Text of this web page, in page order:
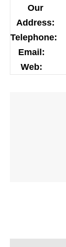
Our
Address:
Telephone:
Email:
Web: